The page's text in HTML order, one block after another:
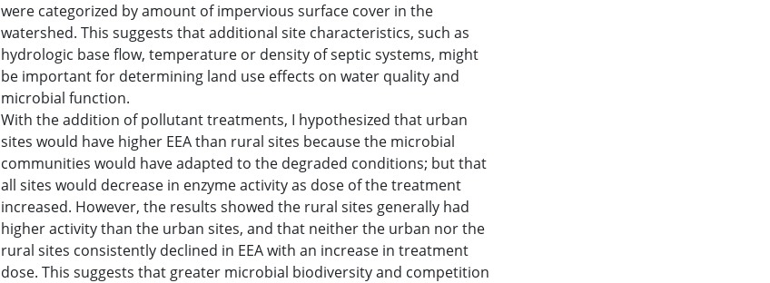
were categorized by amount of impervious surface cover in the
watershed. This suggests that additional site characteristics, such as
hydrologic base flow, temperature or density of septic systems, might
be important for determining land use effects on water quality and
microbial function.
With the addition of pollutant treatments, I hypothesized that urban
sites would have higher EEA than rural sites because the microbial
communities would have adapted to the degraded conditions; but that
all sites would decrease in enzyme activity as dose of the treatment
increased. However, the results showed the rural sites generally had
higher activity than the urban sites, and that neither the urban nor the
rural sites consistently declined in EEA with an increase in treatment
dose. This suggests that greater microbial biodiversity and competition